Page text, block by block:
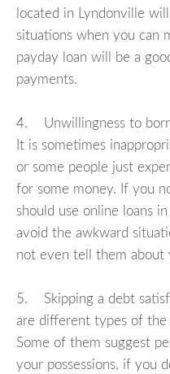
located in Lyndonville
situations when you can
payday loan will be a
payments.
4. Unwillingness to
It is sometimes
or some people just
for some money. If you
should use online loans
avoid the awkward
not even tell them about
5. Skipping a debt
are different types of the
Some of them suggest
your possessions, if you